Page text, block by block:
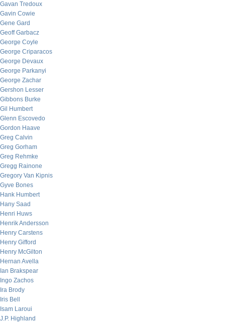
Gavan Tredoux
Gavin Cowie
Gene Gard
Geoff Garbacz
George Coyle
George Criparacos
George Devaux
George Parkanyi
George Zachar
Gershon Lesser
Gibbons Burke
Gil Humbert
Glenn Escovedo
Gordon Haave
Greg Calvin
Greg Gorham
Greg Rehmke
Gregg Rainone
Gregory Van Kipnis
Gyve Bones
Hank Humbert
Hany Saad
Henri Huws
Henrik Andersson
Henry Carstens
Henry Gifford
Henry McGilton
Hernan Avella
Ian Brakspear
Ingo Zachos
Ira Brody
Iris Bell
Isam Laroui
J.P. Highland